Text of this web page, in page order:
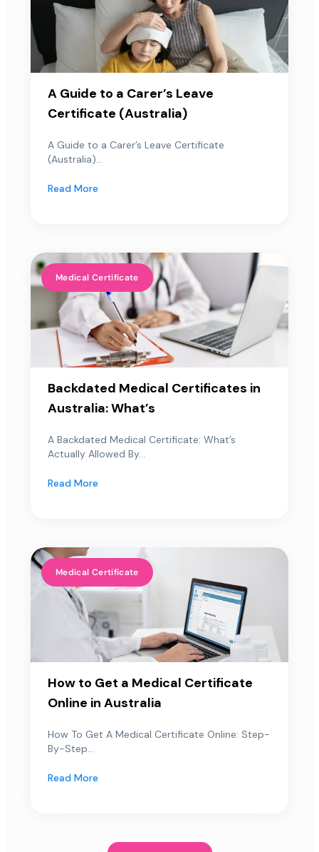
A Guide to a Carer’s Leave
Certificate (Australia)
A Guide to a Carer’s Leave Certificate
(Australia)...
Read More
Medical Certificate
Backdated Medical Certificates in
Australia: What’s
A Backdated Medical Certificate: What’s
Actually Allowed By...
Read More
Medical Certificate
How to Get a Medical Certificate
Online in Australia
How To Get A Medical Certificate Online: Step-
By-Step...
Read More